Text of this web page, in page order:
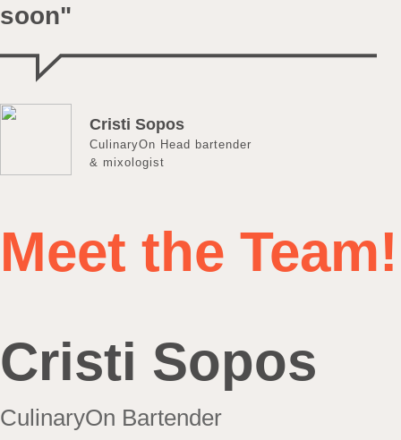
soon"
Cristi Sopos
CulinaryOn Head bartender
& mixologist
Meet the Team!
Cristi Sopos
CulinaryOn Bartender